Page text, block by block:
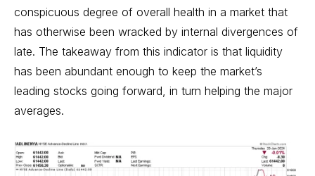
conspicuous degree of overall health in a market that
has otherwise been wracked by internal divergences of
late. The takeaway from this indicator is that liquidity
has been abundant enough to keep the market’s
leading stocks going forward, in turn helping the major
averages.